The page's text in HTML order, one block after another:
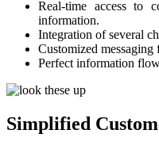
Real-time access to
information.
Integration of several
Customized
Perfect information
Simplified